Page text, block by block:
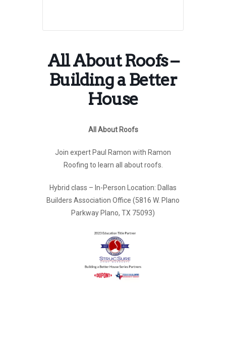
All About Roofs –
Building a Better
House
All About Roofs
Join expert Paul Ramon with Ramon
Roofing to learn all about roofs.
Hybrid class – In-Person Location: Dallas
Builders Association Office (5816 W. Plano
Parkway Plano, TX 75093)